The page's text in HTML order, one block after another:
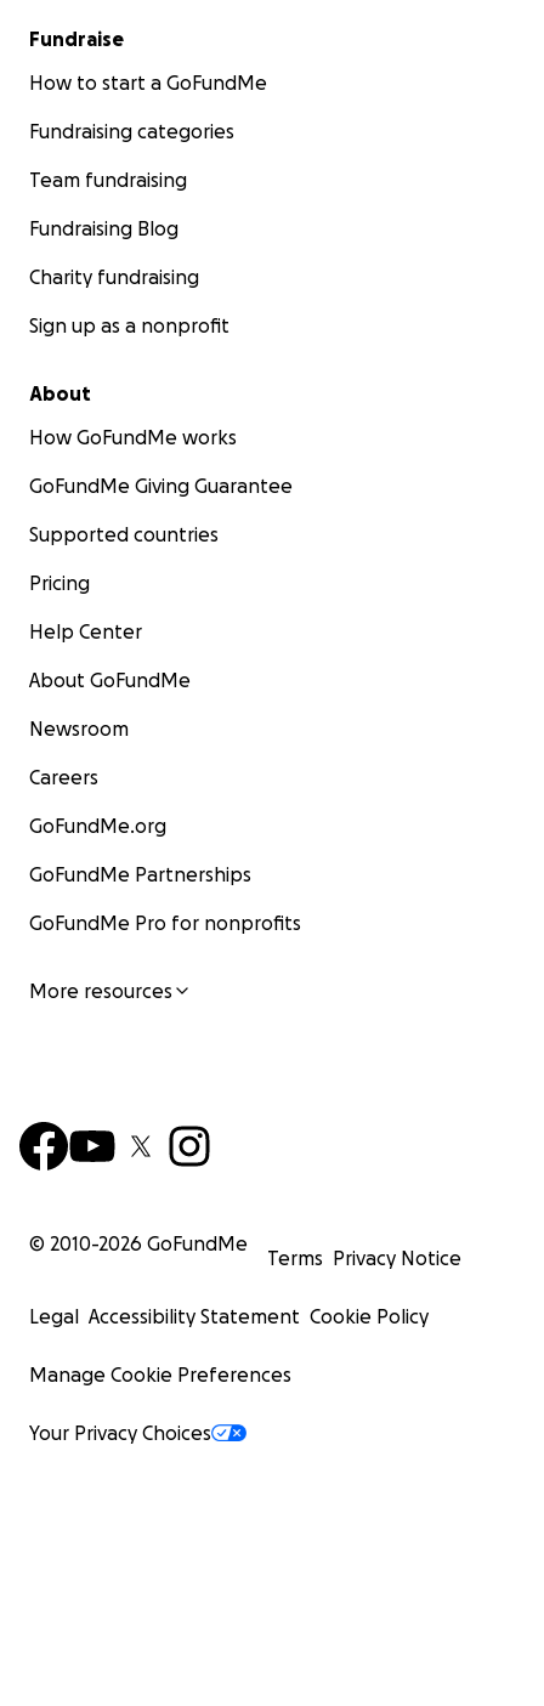
Fundraise
How to start a GoFundMe
Fundraising categories
Team fundraising
Fundraising Blog
Charity fundraising
Sign up as a nonprofit
About
How GoFundMe works
GoFundMe Giving Guarantee
Supported countries
Pricing
Help Center
About GoFundMe
Newsroom
Careers
GoFundMe.org
GoFundMe Partnerships
GoFundMe Pro for nonprofits
More resources
© 2010-2026 GoFundMe
Terms Privacy Notice
Legal Accessibility Statement Cookie Policy
Manage Cookie Preferences
Your Privacy Choices